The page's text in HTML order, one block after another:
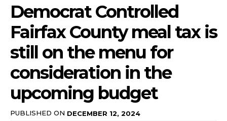
Democrat Controlled
Fairfax County meal tax is
still on the menu for
consideration in the
upcoming budget
PUBLISHED ON DECEMBER 12, 2024